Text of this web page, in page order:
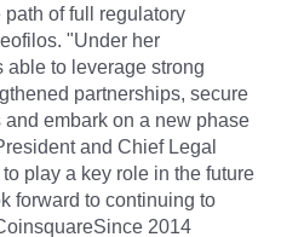
of full regulatory
"Under her
able to leverage strong
partnerships, secure
embark on a new phase
and Chief Legal
play a key role in the future
forward to continuing to
2014